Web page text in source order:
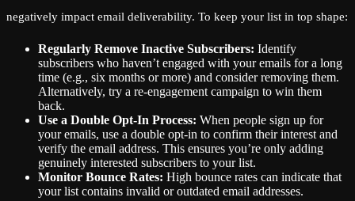
negatively impact email deliverability. To keep your list in top shape:
Regularly Remove Inactive Subscribers: Identify
subscribers who haven’t engaged with your emails for a long
time (e.g., six months or more) and consider removing them.
Alternatively, try a re-engagement campaign to win them
back.
Use a Double Opt-In Process: When people sign up for
your emails, use a double opt-in to confirm their interest and
verify the email address. This ensures you’re only adding
genuinely interested subscribers to your list.
Monitor Bounce Rates: High bounce rates can indicate that
your list contains invalid or outdated email addresses.